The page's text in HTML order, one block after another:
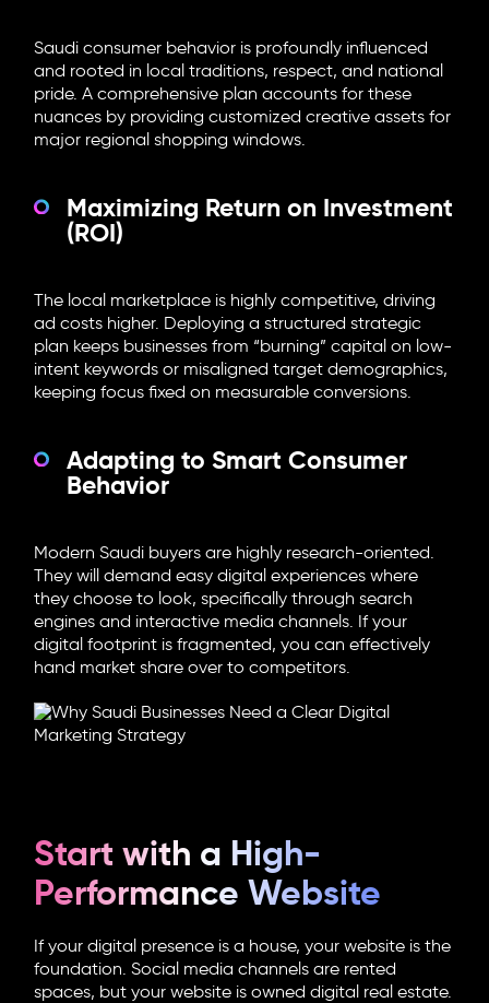
Saudi consumer behavior is profoundly influenced
and rooted in local traditions, respect, and national
pride. A comprehensive plan accounts for these
nuances by providing customized creative assets for
major regional shopping windows.
Maximizing Return on Investment
(ROI)
The local marketplace is highly competitive, driving
ad costs higher. Deploying a structured strategic
plan keeps businesses from “burning” capital on low-
intent keywords or misaligned target demographics,
keeping focus fixed on measurable conversions.
Adapting to Smart Consumer
Behavior
Modern Saudi buyers are highly research-oriented.
They will demand easy digital experiences where
they choose to look, specifically through search
engines and interactive media channels. If your
digital footprint is fragmented, you can effectively
hand market share over to competitors.
Start with a High-
Performance Website
If your digital presence is a house, your website is the
foundation. Social media channels are rented
spaces, but your website is owned digital real estate.